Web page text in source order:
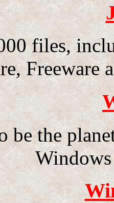
files,
Freeware
be the